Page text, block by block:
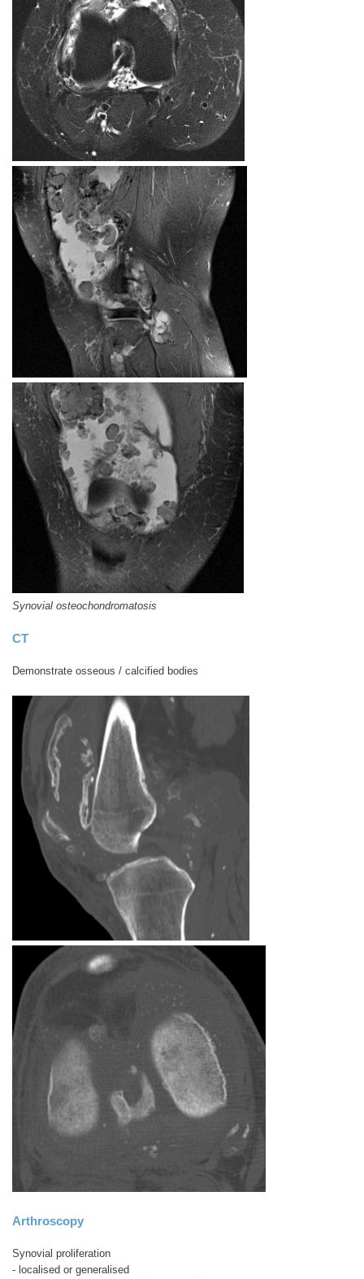
Synovial osteochondromatosis
CT
Demonstrate osseous / calcified bodies
Arthroscopy
Synovial proliferation
- localised or generalised